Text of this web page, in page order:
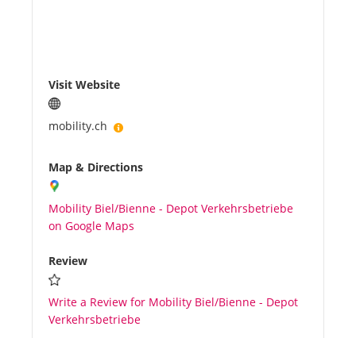
Visit Website
mobility.ch
Map & Directions
Mobility Biel/Bienne - Depot Verkehrsbetriebe
on Google Maps
Review
Write a Review for Mobility Biel/Bienne - Depot
Verkehrsbetriebe